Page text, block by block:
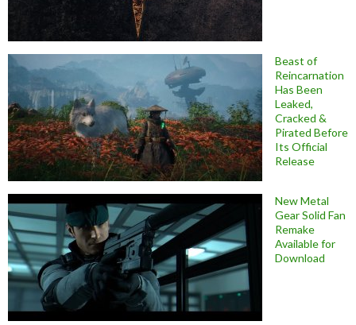
Beast of
Reincarnation
Has Been
Leaked,
Cracked &
Pirated Before
Its Official
Release
New Metal
Gear Solid Fan
Remake
Available for
Download